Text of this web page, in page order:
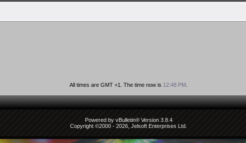
All times are GMT +1. The time now is 12:48 PM.
Powered by vBulletin® Version 3.8.4
Copyright ©2000 - 2026, Jelsoft Enterprises Ltd.